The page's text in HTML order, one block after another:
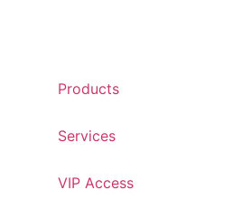
Products
Services
VIP Access